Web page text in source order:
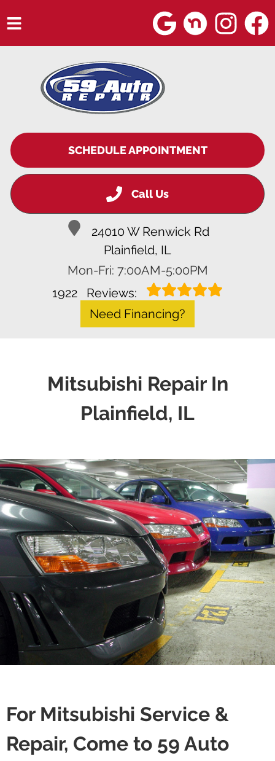
SCHEDULE APPOINTMENT
Call Us
24010 W Renwick Rd
Plainfield, IL
Mon-Fri: 7:00AM-5:00PM
1922
Reviews:
Need Financing?
SERVICES
VEHICLES WE SERVICE
SERVICE VIDEOS
ABOUT
BLOG
Mitsubishi Repair In
Plainfield, IL
For Mitsubishi Service &
Repair, Come to 59 Auto